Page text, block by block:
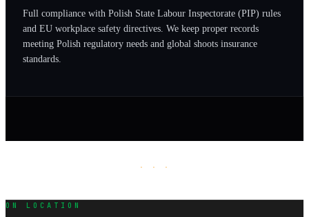
Full compliance with Polish State Labour Inspectorate (PIP) rules
and EU workplace safety directives. We keep proper records
meeting Polish regulatory needs and global shoots insurance
standards.
· · ·
ON LOCATION